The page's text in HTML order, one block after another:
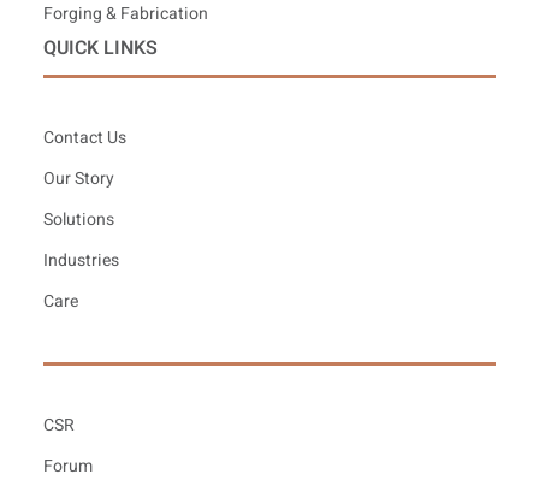
Forging & Fabrication
QUICK LINKS
Contact Us
Our Story
Solutions
Industries
Care
CSR
Forum